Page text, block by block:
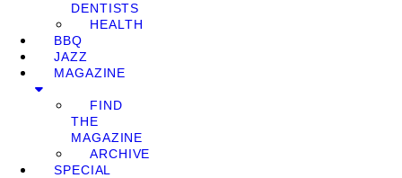
DENTISTS
HEALTH
BBQ
JAZZ
MAGAZINE
FIND
THE
MAGAZINE
ARCHIVE
SPECIAL